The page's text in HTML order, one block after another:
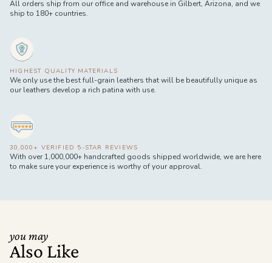
All orders ship from our office and warehouse in Gilbert, Arizona, and we
ship to 180+ countries.
HIGHEST QUALITY MATERIALS
We only use the best full-grain leathers that will be beautifully unique as
our leathers develop a rich patina with use.
30,000+ VERIFIED 5-STAR REVIEWS
With over 1,000,000+ handcrafted goods shipped worldwide, we are here
to make sure your experience is worthy of your approval.
you may
Also Like